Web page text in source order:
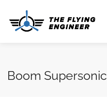
Boom Supersonic